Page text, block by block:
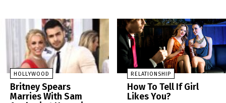
HOLLYWOOD
Britney Spears
Marries With Sam
RELATIONSHIP
How To Tell If Girl
Likes You?